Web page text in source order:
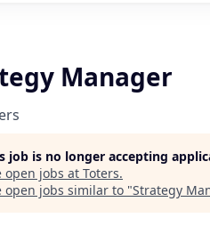
Manager
job is no longer accepting
open jobs at Toters.
open jobs similar to "Strategy